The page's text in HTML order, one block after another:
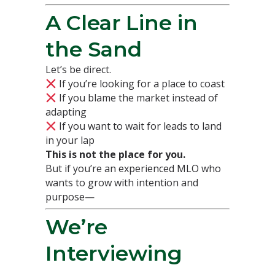
A Clear Line in
the Sand
Let’s be direct.
If you’re looking for a place to coast
If you blame the market instead of
adapting
If you want to wait for leads to land
in your lap
This is not the place for you.
But if you’re an experienced MLO who
wants to grow with intention and
purpose—
We’re
Interviewing